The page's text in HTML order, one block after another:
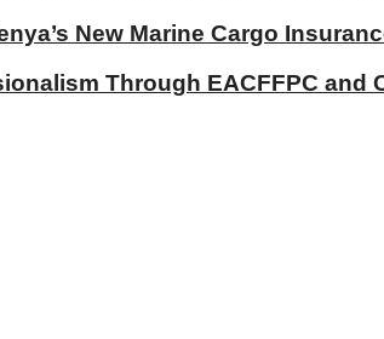
New Marine Cargo
Through EACFFPC